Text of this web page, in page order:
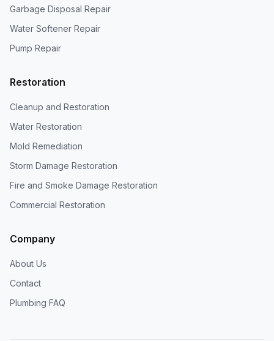
Garbage Disposal Repair
Water Softener Repair
Pump Repair
Restoration
Cleanup and Restoration
Water Restoration
Mold Remediation
Storm Damage Restoration
Fire and Smoke Damage Restoration
Commercial Restoration
Company
About Us
Contact
Plumbing FAQ